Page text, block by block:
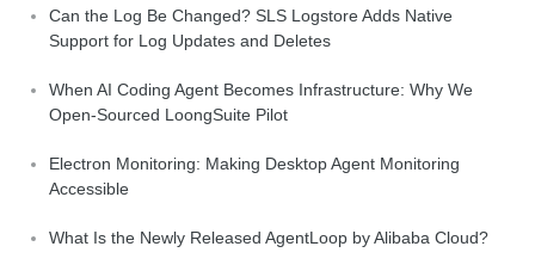
Can the Log Be Changed? SLS Logstore Adds Native
Support for Log Updates and Deletes
When AI Coding Agent Becomes Infrastructure: Why We
Open-Sourced LoongSuite Pilot
Electron Monitoring: Making Desktop Agent Monitoring
Accessible
What Is the Newly Released AgentLoop by Alibaba Cloud?